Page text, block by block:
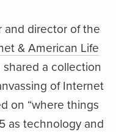
and director of the
& American Life
a collection
of Internet
on “where things
as technology and